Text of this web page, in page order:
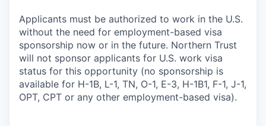
Applicants must be authorized to work in the U.S.
without the need for employment-based visa
sponsorship now or in the future. Northern Trust
will not sponsor applicants for U.S. work visa
status for this opportunity (no sponsorship is
available for H-1B, L-1, TN, O-1, E-3, H-1B1, F-1, J-1,
OPT, CPT or any other employment-based visa).